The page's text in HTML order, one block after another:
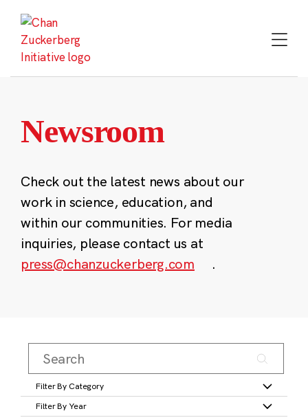
content
Newsroom
Check out the latest news about our
work in science, education, and
within our communities. For media
inquiries, please contact us at
press@chanzuckerberg.com
.
Filter By Category
Filter By Year